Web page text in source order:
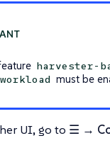
harvester-
must be
UI, go to ☰ →